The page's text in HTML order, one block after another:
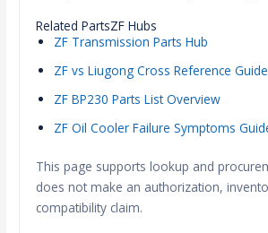
Related PartsZF Hubs
ZF Transmission Parts Hub
ZF vs Liugong Cross Reference Guide
ZF BP230 Parts List Overview
ZF Oil Cooler Failure Symptoms
This page supports lookup and
does not make an authorization,
compatibility claim.